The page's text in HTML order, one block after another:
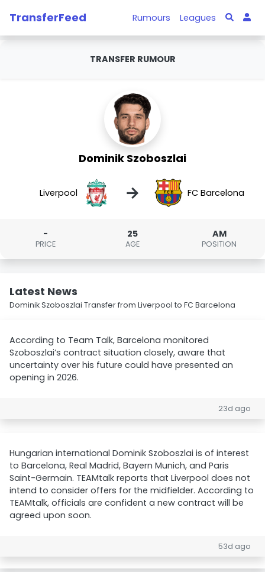
TransferFeed Rumours Leagues
TRANSFER RUMOUR
Dominik Szoboszlai
Liverpool → FC Barcelona
-
PRICE
25
AGE
AM
POSITION
Latest News
Dominik Szoboszlai Transfer from Liverpool to FC Barcelona
According to Team Talk, Barcelona monitored
Szoboszlai’s contract situation closely, aware that
uncertainty over his future could have presented an
opening in 2026.
23d ago
Hungarian international Dominik Szoboszlai is of interest
to Barcelona, Real Madrid, Bayern Munich, and Paris
Saint-Germain. TEAMtalk reports that Liverpool does not
intend to consider offers for the midfielder. According to
TEAMtalk, officials are confident a new contract will be
agreed upon soon.
53d ago